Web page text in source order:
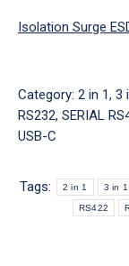
Isolation Surge
Category: 2 in 1, 3
RS232, SERIAL
USB-C
Tags:
2 in 1 3 in 1
RS422